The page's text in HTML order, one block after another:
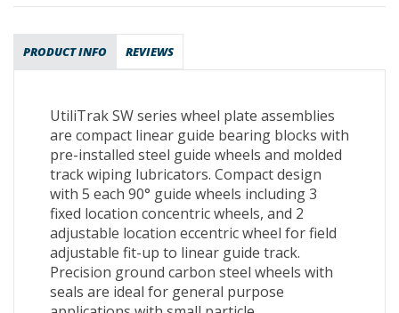
PRODUCT INFO REVIEWS
UtiliTrak SW series wheel plate assemblies
are compact linear guide bearing blocks with
pre-installed steel guide wheels and molded
track wiping lubricators. Compact design
with 5 each 90° guide wheels including 3
fixed location concentric wheels, and 2
adjustable location eccentric wheel for field
adjustable fit-up to linear guide track.
Precision ground carbon steel wheels with
seals are ideal for general purpose